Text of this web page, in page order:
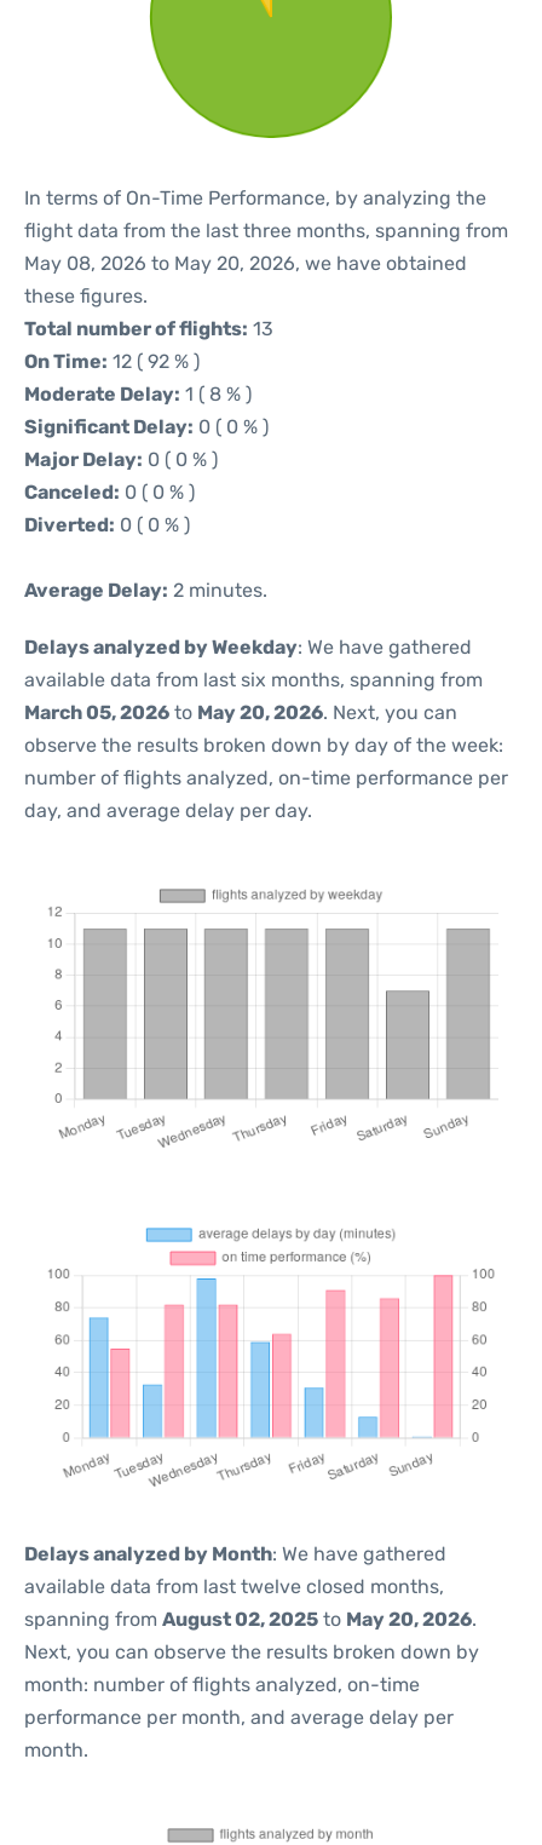
In terms of On-Time Performance, by analyzing the
flight data from the last three months, spanning from
May 08, 2026 to May 20, 2026, we have obtained
these figures.
Total number of flights: 13
On Time: 12 ( 92 % )
Moderate Delay: 1 ( 8 % )
Significant Delay: 0 ( 0 % )
Major Delay: 0 ( 0 % )
Canceled: 0 ( 0 % )
Diverted: 0 ( 0 % )
Average Delay: 2 minutes.
Delays analyzed by Weekday: We have gathered
available data from last six months, spanning from
March 05, 2026 to May 20, 2026. Next, you can
observe the results broken down by day of the week:
number of flights analyzed, on-time performance per
day, and average delay per day.
Delays analyzed by Month: We have gathered
available data from last twelve closed months,
spanning from August 02, 2025 to May 20, 2026.
Next, you can observe the results broken down by
month: number of flights analyzed, on-time
performance per month, and average delay per
month.